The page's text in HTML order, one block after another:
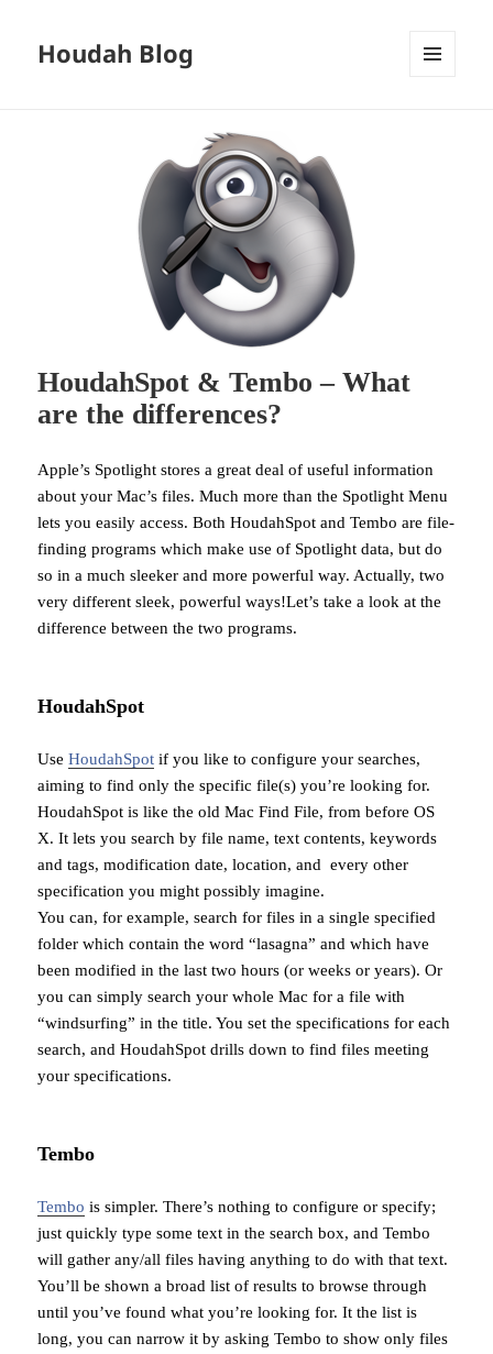
Houdah Blog
HoudahSpot & Tembo – What
are the differences?
Apple’s Spotlight stores a great deal of useful information
about your Mac’s files. Much more than the Spotlight Menu
lets you easily access. Both HoudahSpot and Tembo are file-
finding programs which make use of Spotlight data, but do
so in a much sleeker and more powerful way. Actually, two
very different sleek, powerful ways!Let’s take a look at the
difference between the two programs.
HoudahSpot
UseHoudahSpot if you like to configure your searches,
aiming to find only the specific file(s) you’re looking for.
HoudahSpot is like the old Mac Find File, from before OS
X. It lets you search by file name, text contents, keywords
and tags, modification date, location, and every other
specification you might possibly imagine.
You can, for example, search for files in a single specified
folder which contain the word “lasagna” and which have
been modified in the last two hours (or weeks or years). Or
you can simply search your whole Mac for a file with
“windsurfing” in the title. You set the specifications for each
search, and HoudahSpot drills down to find files meeting
your specifications.
Tembo
Tembo is simpler. There’s nothing to configure or specify;
just quickly type some text in the search box, and Tembo
will gather any/all files having anything to do with that text.
You’ll be shown a broad list of results to browse through
until you’ve found what you’re looking for. It the list is
long, you can narrow it by asking Tembo to show only files